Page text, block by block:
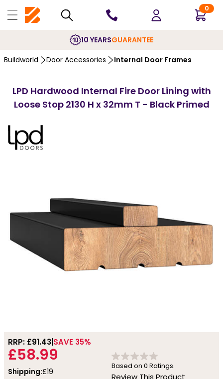
0
10 YEARSGUARANTEE
Buildworld Door Accessories Internal Door Frames
LPD Hardwood Internal Fire Door Lining with
Loose Stop 2130 H x 32mm T - Black Primed
RRP: £91.43 SAVE 35%
£58.99
Shipping:£19
Based on 0 Ratings.
Review This Product